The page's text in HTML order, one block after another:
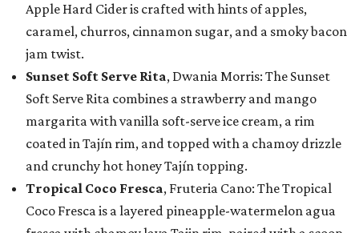
Apple Hard Cider is crafted with hints of apples,
caramel, churros, cinnamon sugar, and a smoky bacon
jam twist.
Sunset Soft Serve Rita, Dwania Morris: The Sunset
Soft Serve Rita combines a strawberry and mango
margarita with vanilla soft-serve ice cream, a rim
coated in Tajín rim, and topped with a chamoy drizzle
and crunchy hot honey Tajín topping.
Tropical Coco Fresca, Fruteria Cano: The Tropical
Coco Fresca is a layered pineapple-watermelon agua